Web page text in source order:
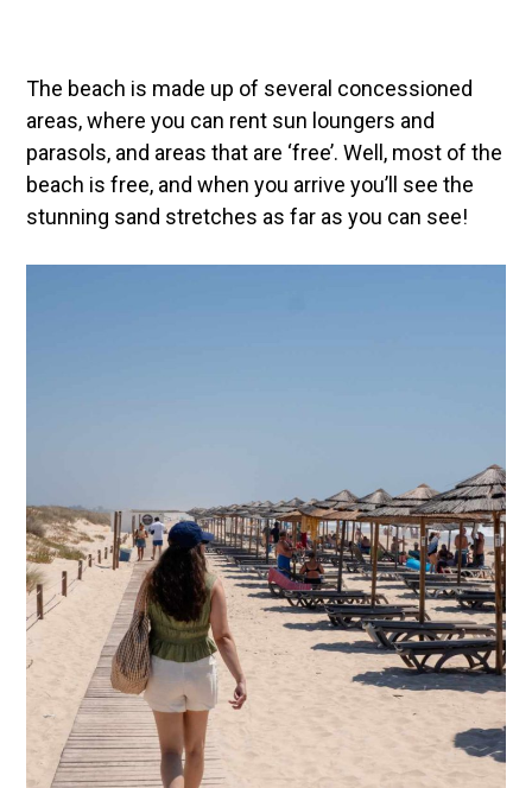
The beach is made up of several concessioned
areas, where you can rent sun loungers and
parasols, and areas that are ‘free’. Well, most of the
beach is free, and when you arrive you’ll see the
stunning sand stretches as far as you can see!